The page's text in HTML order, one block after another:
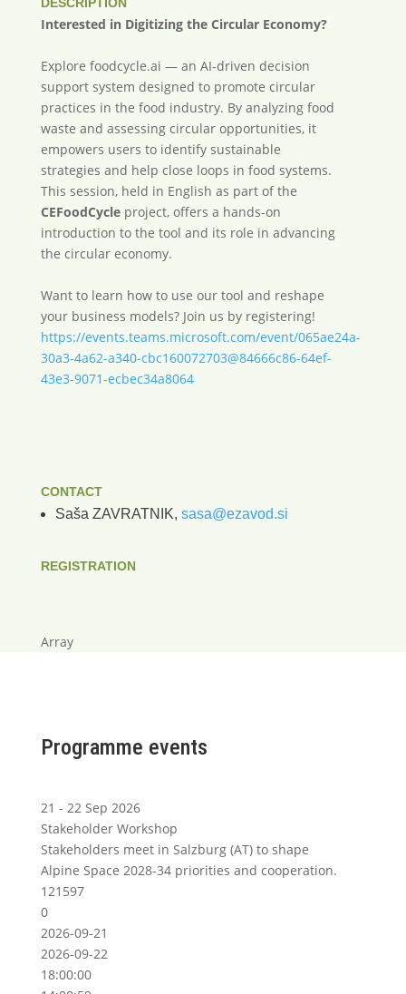
Interested in Digitizing the Circular Economy?
Explore foodcycle.ai — an AI-driven decision
support system designed to promote circular
practices in the food industry. By analyzing food
waste and assessing circular opportunities, it
empowers users to identify sustainable
strategies and help close loops in food systems.
This session, held in English as part of the
CEFoodCycleproject, offers a hands-on
introduction to the tool and its role in advancing
the circular economy.
Want to learn how to use our tool and reshape
your business models? Join us by registering!
https://events.teams.microsoft.com/event/065ae24a-
30a3-4a62-a340-cbc160072703@84666c86-64ef-
43e3-9071-ecbec34a8064
CONTACT
Saša ZAVRATNIK, sasa@ezavod.si
REGISTRATION
Array
Programme events
21 - 22 Sep 2026
Stakeholder Workshop
Stakeholders meet in Salzburg (AT) to shape
Alpine Space 2028-34 priorities and cooperation.
121597
0
2026-09-21
2026-09-22
18:00:00